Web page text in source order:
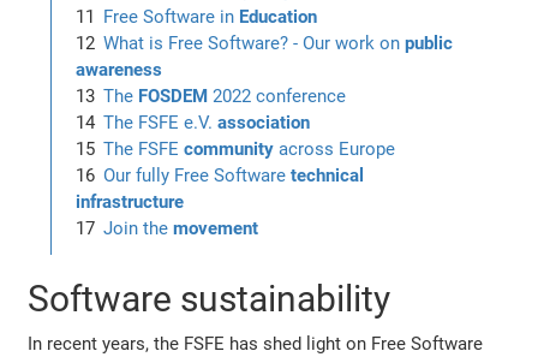
Free Software in Education
What is Free Software? - Our work onpublic
awareness
The FOSDEM 2022 conference
The FSFE e.V.association
The FSFEcommunity across Europe
Our fully Free Softwaretechnical
infrastructure
Join themovement
Software sustainability
In recent years, the FSFE has shed light on Free Software